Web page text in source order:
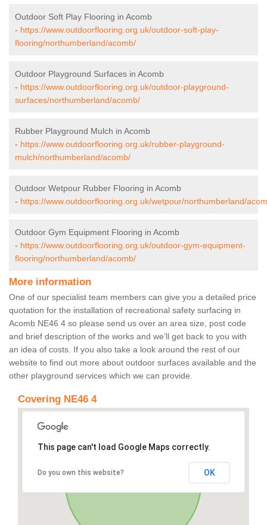
Outdoor Soft Play Flooring in Acomb
- https://www.outdoorflooring.org.uk/outdoor-soft-play-
flooring/northumberland/acomb/
Outdoor Playground Surfaces in Acomb
- https://www.outdoorflooring.org.uk/outdoor-playground-
surfaces/northumberland/acomb/
Rubber Playground Mulch in Acomb
- https://www.outdoorflooring.org.uk/rubber-playground-
mulch/northumberland/acomb/
Outdoor Wetpour Rubber Flooring in Acomb
- https://www.outdoorflooring.org.uk/wetpour/northumberland/
Outdoor Gym Equipment Flooring in Acomb
- https://www.outdoorflooring.org.uk/outdoor-gym-equipment-
flooring/northumberland/acomb/
More information
One of our specialist team members can give you a detailed price
quotation for the installation of recreational safety surfacing in
Acomb NE46 4 so please send us over an area size, post code
and brief description of the works and we’ll get back to you with
an idea of costs. If you also take a look around the rest of our
website to find out more about outdoor surfaces available and the
other playground services which we can provide.
Covering NE46 4
This page can't load Google Maps correctly.
Do you own this website? OK